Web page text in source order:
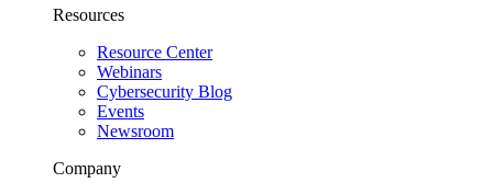
Resources
Resource Center
Webinars
Cybersecurity Blog
Events
Newsroom
Company